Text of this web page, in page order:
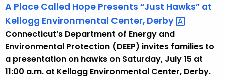
A Place Called Hope Presents “Just Hawks” at
Kellogg Environmental Center, Derby
Connecticut’s Department of Energy and
Environmental Protection (DEEP) invites families to
a presentation on hawks on Saturday, July 15 at
11:00 a.m. at Kellogg Environmental Center, Derby.